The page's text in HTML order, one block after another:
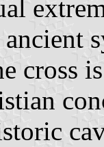
ancient
cross